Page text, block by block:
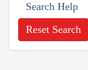
Search Help
Reset Search